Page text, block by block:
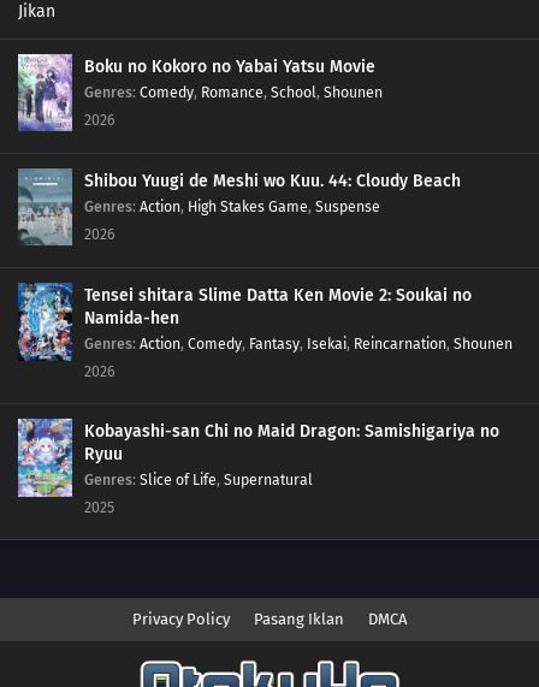
Boku no Kokoro no Yabai Yatsu Movie
Genres: Comedy, Romance, School, Shounen
2026
Shibou Yuugi de Meshi wo Kuu. 44: Cloudy Beach
Genres: Action, High Stakes Game, Suspense
2026
Tensei shitara Slime Datta Ken Movie 2: Soukai no
Namida-hen
Genres: Action, Comedy, Fantasy, Isekai, Reincarnation, Shounen
2026
Kobayashi-san Chi no Maid Dragon: Samishigariya no
Ryuu
Genres: Slice of Life, Supernatural
2025
Privacy Policy Pasang Iklan DMCA